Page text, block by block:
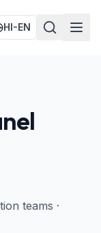
HI-EN
teams ·